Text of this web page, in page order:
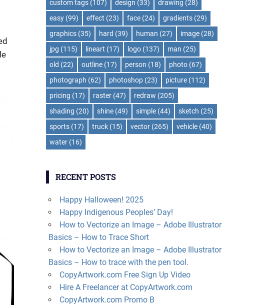
custom tags (107) design (33) drawing (28)
easy (99) effect (23) face (24) gradients (29)
graphics (35) hard (39) human (27) image (28)
jpg (115) lineart (17) logo (137) man (25)
old (22) outline (17) person (18) photo (67)
photograph (62) photoshop (23) picture (112)
pricing (17) raster (47) redraw (205)
shading (20) shine (49) simple (44) sketch (25)
sports (17) truck (15) vector (265) vehicle (40)
water (16)
RECENT POSTS
Happy Halloween! 2025
Happy Indigenous Peoples’ Day!
How to Vectorize an Image – Adobe Illustrator
Basics – How to Trace Short
How to Vectorize an Image – Adobe Illustrator
Basics – How to trace with the pen tool.
CopyArtwork.com Free Sign Up Video
Hire A Freelancer at CopyArtwork.com
CopyArtwork.com Promo B